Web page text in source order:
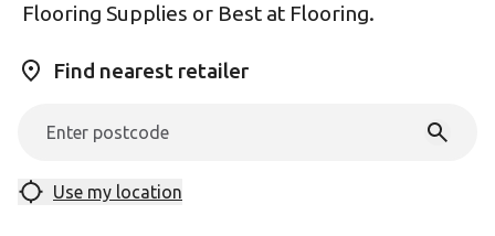
Flooring Supplies or Best at Flooring.
Find nearest retailer
Use my location